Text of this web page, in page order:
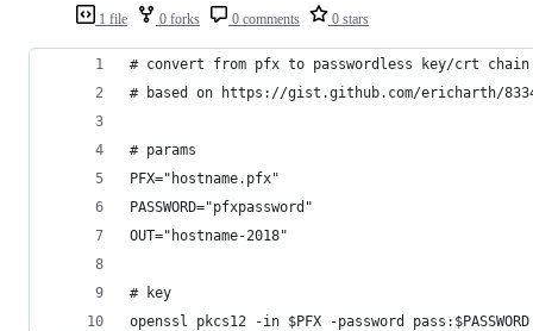
1 file 0 forks 0 comments 0 stars
# convert from pfx to passwordless key/crt chain
# based on https://gist.github.com/ericharth/
# params
PFX="hostname.pfx"
PASSWORD="pfxpassword"
OUT="hostname-2018"
# key
openssl pkcs12 -in $PFX -password